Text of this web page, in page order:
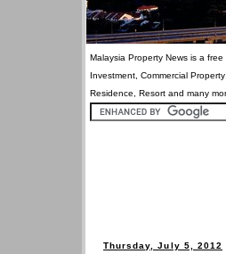
Malaysia Property News is a
Investment, Commercial
Residence, Resort and many
Thursday, July 5, 2012